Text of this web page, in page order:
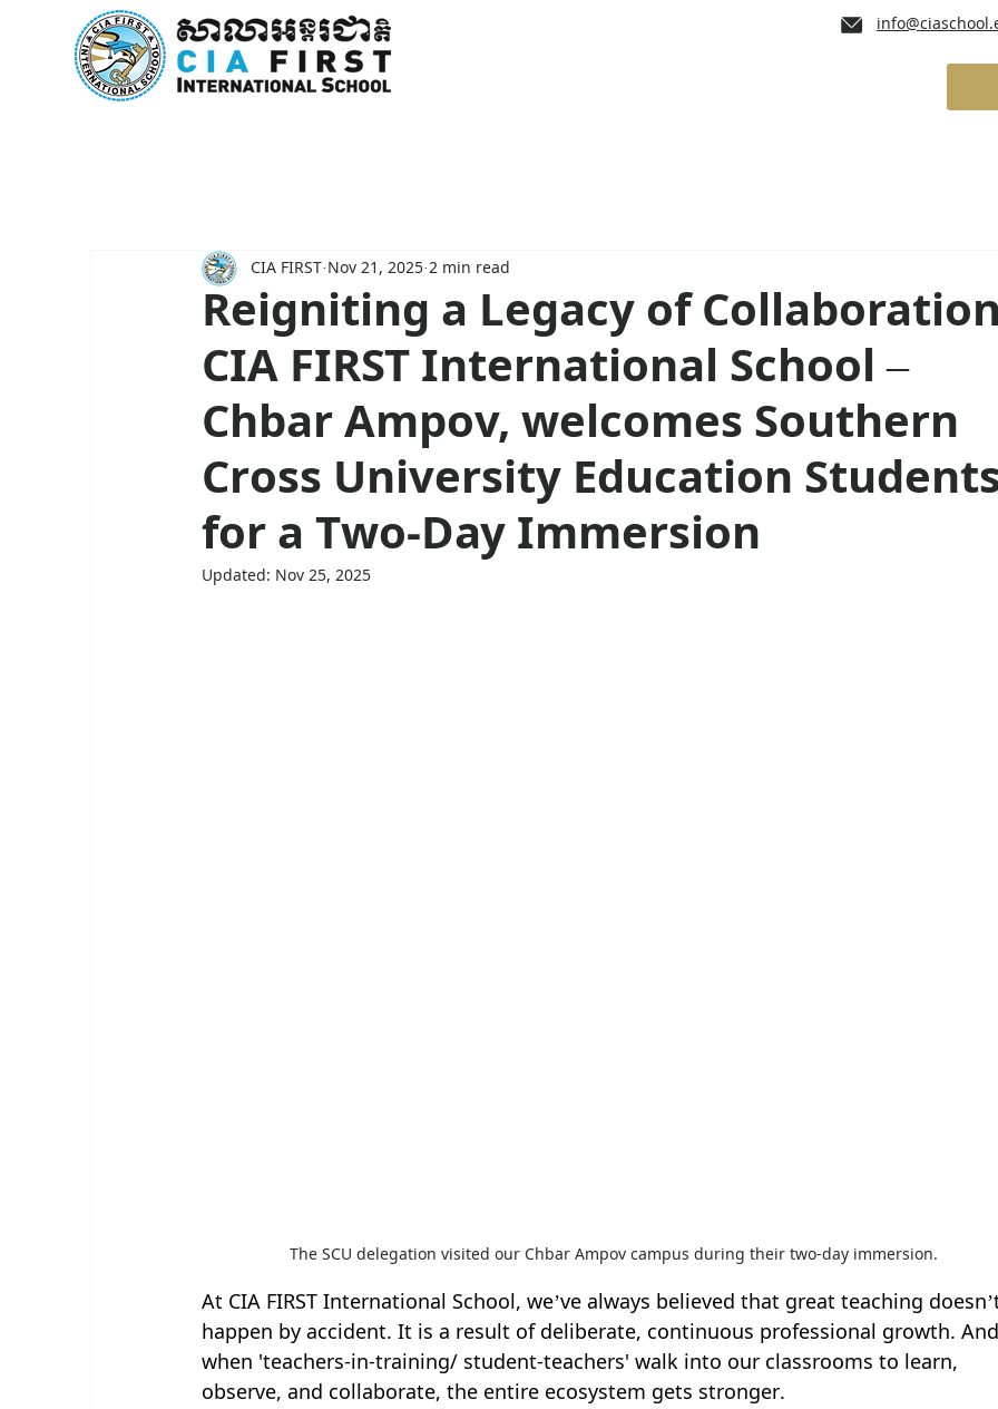
Reigniting a Legacy of
CIA FIRST International School –
Chbar Ampov, welcomes Southern
Cross University Education
for a Two-Day Immersion
CIA FIRST Nov 21, 2025 2 min read
Updated: Nov 25, 2025
The SCU delegation visited our Chbar Ampov campus during their two-day immersion.
At CIA FIRST International School, we’ve always believed that great teaching
happen by accident. It is a result of deliberate, continuous professional growth.
when 'teachers-in-training/ student-teachers' walk into our classrooms to learn,
observe, and collaborate, the entire ecosystem gets stronger.